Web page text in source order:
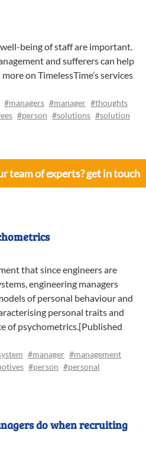
being of staff are important.
and sufferers can help
on TimelessTime’s services
#managers #manager #thoughts
#person #solutions #solution
team of experts? get in touch
that since engineers are
engineering managers
of personal behaviour and
personal traits and
of psychometrics.[Published
#manager #management
#person #personal
do when recruiting